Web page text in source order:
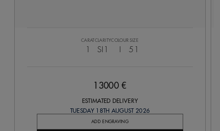
CARAT CLARITY
SI1
COLOUR SIZE
51
13000 €
ESTIMATED DELIVERY
TUESDAY 18TH AUGUST 2026
ADD ENGRAVING